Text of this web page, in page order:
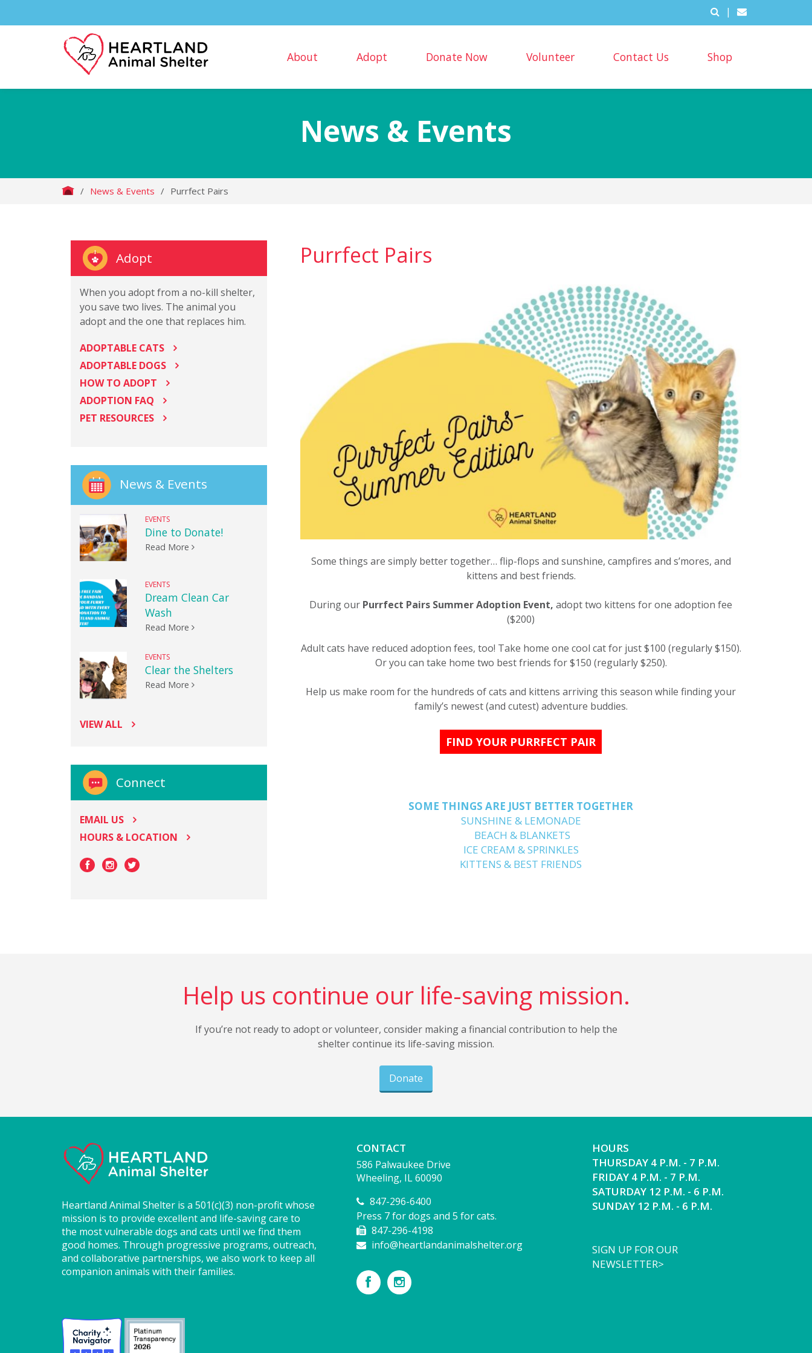
|
About Adopt Donate Now Volunteer Contact Us Shop
News & Events
/ News & Events / Purrfect Pairs
Purrfect Pairs
Some things are simply better together… flip-flops and sunshine, campfires and s’mores, and
kittens and best friends.
During our Purrfect Pairs Summer Adoption Event, adopt two kittens for one adoption fee
($200)
Adult cats have reduced adoption fees, too! Take home one cool cat for just $100 (regularly $150).
Or you can take home two best friends for $150 (regularly $250).
Help us make room for the hundreds of cats and kittens arriving this season while finding your
family’s newest (and cutest) adventure buddies.
FIND YOUR PURRFECT PAIR
SOME THINGS ARE JUST BETTER TOGETHER
SUNSHINE & LEMONADE
️ BEACH & BLANKETS
ICE CREAM & SPRINKLES
KITTENS & BEST FRIENDS
Adopt
When you adopt from a no-kill shelter,
you save two lives. The animal you
adopt and the one that replaces him.
ADOPTABLE CATS
ADOPTABLE DOGS
HOW TO ADOPT
ADOPTION FAQ
PET RESOURCES
News & Events
EVENTS
Dine to Donate!
Read More
EVENTS
Dream Clean Car
Wash
Read More
EVENTS
Clear the Shelters
Read More
VIEW ALL
Connect
EMAIL US
HOURS & LOCATION
Help us continue our life-saving mission.
If you’re not ready to adopt or volunteer, consider making a financial contribution to help the
shelter continue its life-saving mission.
Donate
Heartland Animal Shelter is a 501(c)(3) non-profit whose
mission is to provide excellent and life-saving care to
the most vulnerable dogs and cats until we find them
good homes. Through progressive programs, outreach,
and collaborative partnerships, we also work to keep all
companion animals with their families.
CONTACT
586 Palwaukee Drive
Wheeling, IL 60090
847-296-6400
Press 7 for dogs and 5 for cats.
847-296-4198
info@heartlandanimalshelter.org
HOURS
THURSDAY 4 P.M. - 7 P.M.
FRIDAY 4 P.M. - 7 P.M.
SATURDAY 12 P.M. - 6 P.M.
SUNDAY 12 P.M. - 6 P.M.
SIGN UP FOR OUR
NEWSLETTER>